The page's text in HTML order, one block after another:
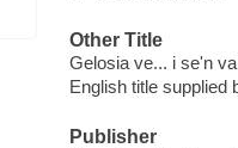
Other Title
Gelosia ve... i se'n
English title supplied
Publisher